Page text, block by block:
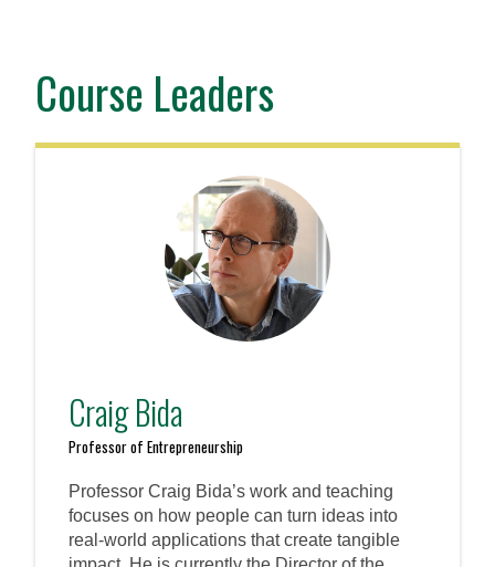
Course Leaders
Craig Bida
Professor of Entrepreneurship
Professor Craig Bida’s work and teaching
focuses on how people can turn ideas into
real-world applications that create tangible